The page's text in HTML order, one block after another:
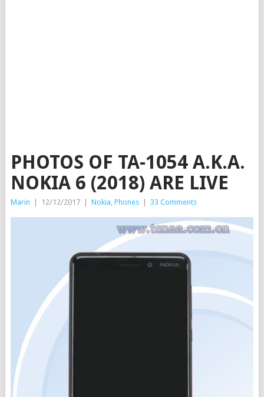
PHOTOS OF TA-1054 A.K.A.
NOKIA 6 (2018) ARE LIVE
Marin 12/12/2017 Nokia, Phones 33 Comments